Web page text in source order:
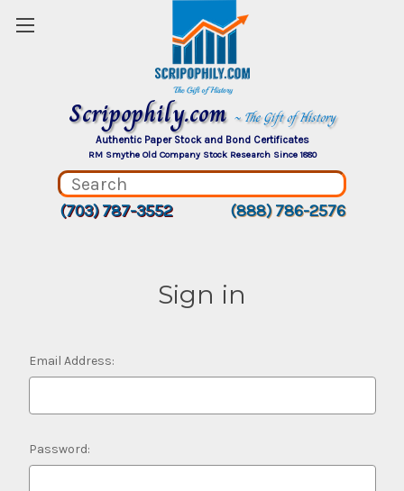
Scripophily.com ~ The Gift of History
Authentic Paper Stock and Bond Certificates
RM Smythe Old Company Stock Research Since 1880
(703) 787-3552 (888) 786-2576
Sign in
Email Address:
Password: